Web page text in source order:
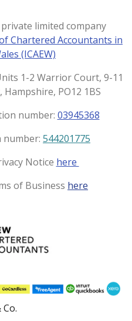
e
b
o
o
k
limited company
Chartered Accountants in
(ICAEW)
1-2 Warrior Court, 9-11
PO12 1BS
number: 03945368
number: 544201775
Notice here
of Business here